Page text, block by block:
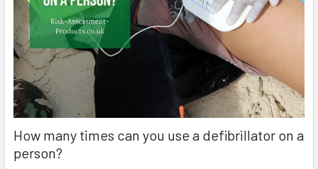
How many times can you use a defibrillator on a
person?